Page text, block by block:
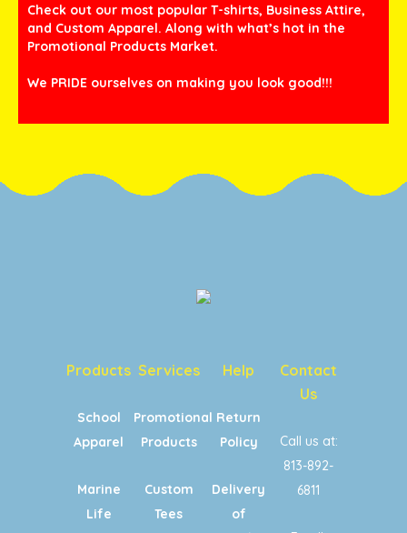
Check out our most popular T-shirts, Business Attire,
and Custom Apparel. Along with what’s hot in the
Promotional Products Market.
We PRIDE ourselves on making you look good!!!
Products
School
Apparel
Marine
Life
Services
Promotional
Products
Custom
Tees
Help
Return
Policy
Delivery
of
Contact
Us
Call us at:
813-892-
6811